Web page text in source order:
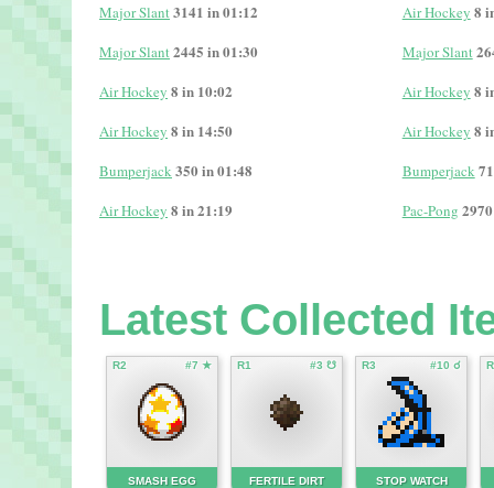
Major Slant3141 in 01:12 Air Hockey 8
Major Slant2445 in 01:30 Major Slant
Air Hockey 8 in 10:02 Air Hockey 8
Air Hockey 8 in 14:50 Air Hockey 8
Bumperjack350 in 01:48 Bumperjack
Air Hockey 8 in 21:19 Pac-Pong
Latest Collected
R2 #7 ★
SMASH EGG
R1 #3 ☋
FERTILE DIRT
R3 #10 ☌
STOP WATCH